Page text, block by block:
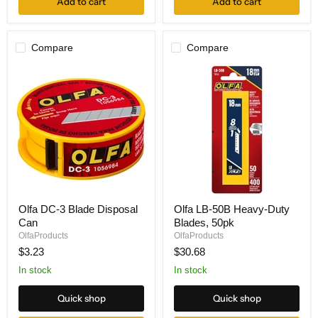
Compare
DC-
3
Blade
Disposal
Can
Olfa DC-3 Blade Disposal
Can
OlfaProducts
$3.23
In stock
Quick shop
Compare
LB-
50B
Heavy-
Duty
Blades,
50pk
Olfa LB-50B Heavy-Duty
Blades, 50pk
OlfaProducts
$30.68
In stock
Quick shop